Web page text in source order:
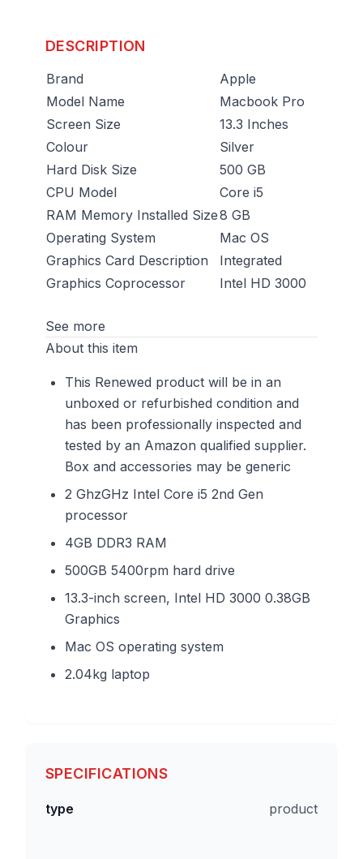
DESCRIPTION
Brand
Apple
Model Name
Macbook Pro
Screen Size
13.3 Inches
Colour
Silver
Hard Disk Size
500 GB
CPU Model
Core i5
RAM Memory Installed Size8 GB
Operating System
Mac OS
Graphics Card Description
Integrated
Graphics Coprocessor
Intel HD 3000
See more
About this item
This Renewed product will be in an
unboxed or refurbished condition and
has been professionally inspected and
tested by an Amazon qualified supplier.
Box and accessories may be generic
2 GhzGHz Intel Core i5 2nd Gen
processor
4GB DDR3 RAM
500GB 5400rpm hard drive
13.3-inch screen, Intel HD 3000 0.38GB
Graphics
Mac OS operating system
2.04kg laptop
SPECIFICATIONS
type product